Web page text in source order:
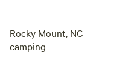
Rocky Mount, NC
camping